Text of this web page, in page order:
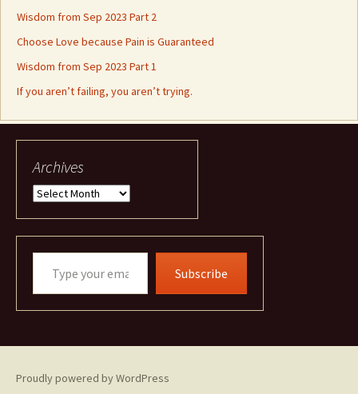
Wisdom from Sep 2023 Part 2
Choose Love because Pain is Guaranteed
Wisdom from Sep 2023 Part 1
If you aren’t failing, you aren’t trying.
Archives
Archives
email…
Subscribe
Proudly powered by WordPress